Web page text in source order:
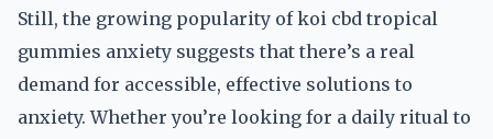
Still, the growing popularity of koi cbd tropical
gummies anxiety suggests that there’s a real
demand for accessible, effective solutions to
anxiety. Whether you’re looking for a daily ritual to